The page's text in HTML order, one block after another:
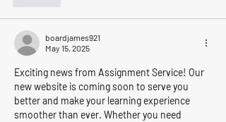
boardjames921
May 15, 2025
Exciting news from Assignment Service! Our
new website is coming soon to serve you
better and make your learning experience
smoother than ever. Whether you need